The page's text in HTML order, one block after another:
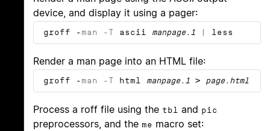
device, and display it using a pager:
groff - ma n -T ascii manpage.1 | less
Render a man page into an HTML file:
groff - ma n -T html manpage.1 > page.html
Process a roff file using the tbl and pic
preprocessors, and the me macro set: